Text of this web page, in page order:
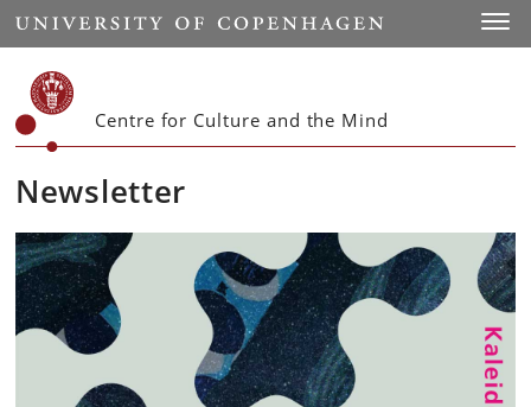
Start
Centre for Culture and the Mind
Newsletter